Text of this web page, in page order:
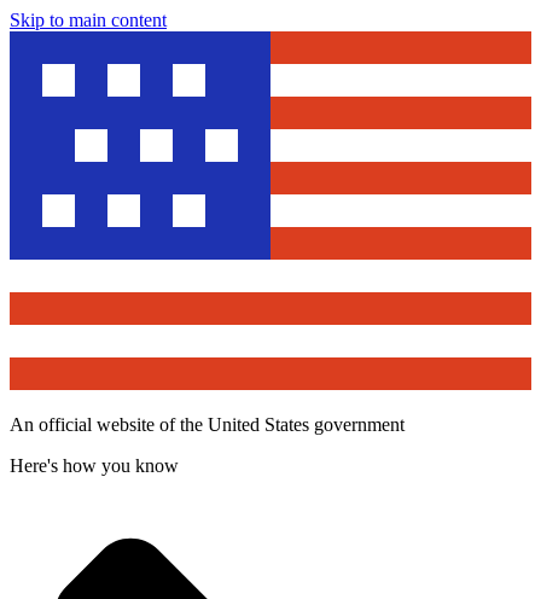
Skip to main content
An official website of the United States government
Here's how you know